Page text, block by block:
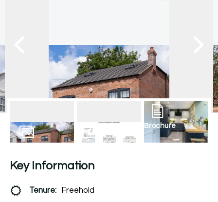
Brochure
Key Information
Tenure: Freehold